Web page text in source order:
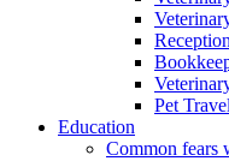
Pet
Education
Common fears